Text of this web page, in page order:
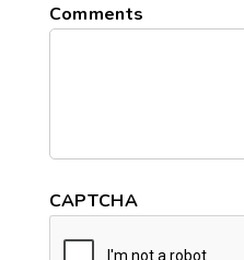
Comments
CAPTCHA